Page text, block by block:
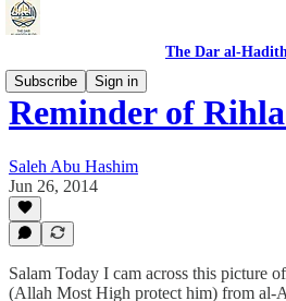
The Dar al-
Subscribe
Sign in
Reminder of
Saleh Abu Hashim
Jun 26, 2014
Salam Today I cam across this picture
(Allah Most High protect him) from al-